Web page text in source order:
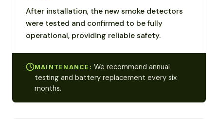
After installation, the new smoke detectors
were tested and confirmed to be fully
operational, providing reliable safety.
MAINTENANCE:We recommend annual
testing and battery replacement every six
months.